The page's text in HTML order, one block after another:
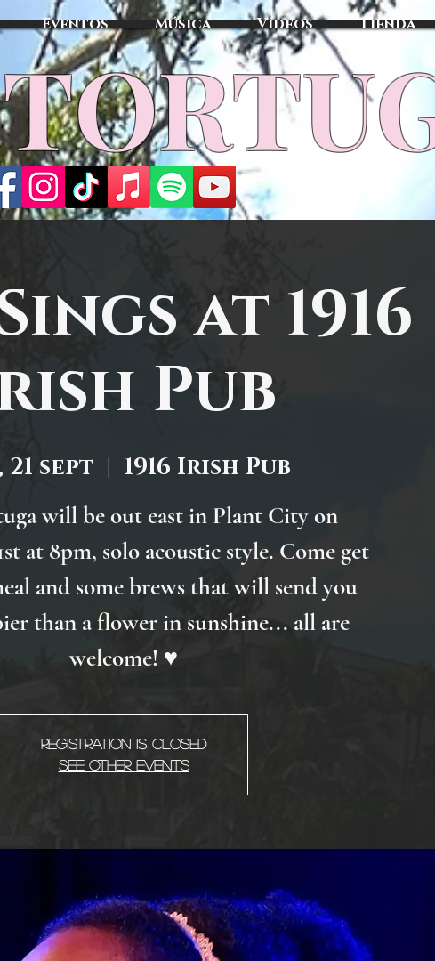
Eventos Música Vídeos Tienda
at 1916
Pub
21 sept
  |
1916 Irish Pub
will be out east in Plant City on
at 8pm, solo acoustic style. Come get
and some brews that will send you
than a flower in sunshine... all are
welcome! ♥
Registration is Closed
See other events